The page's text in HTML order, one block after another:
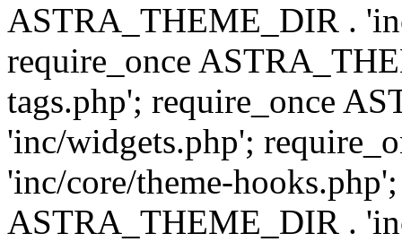
ASTRA_THEME_DIR .
require_once
tags.php'; require_once
'inc/widgets.php';
'inc/core/theme-
ASTRA_THEME_DIR .